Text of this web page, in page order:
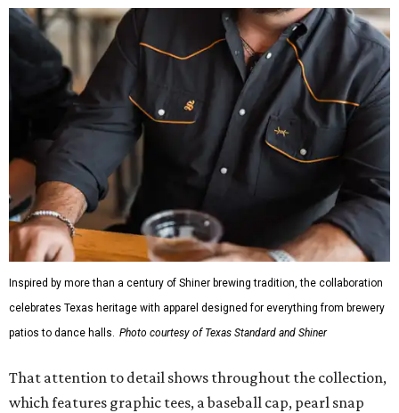
Inspired by more than a century of Shiner brewing tradition, the collaboration
celebrates Texas heritage with apparel designed for everything from brewery
patios to dance halls. Photo courtesy of Texas Standard and Shiner
That attention to detail shows throughout the collection,
which features graphic tees, a baseball cap, pearl snap